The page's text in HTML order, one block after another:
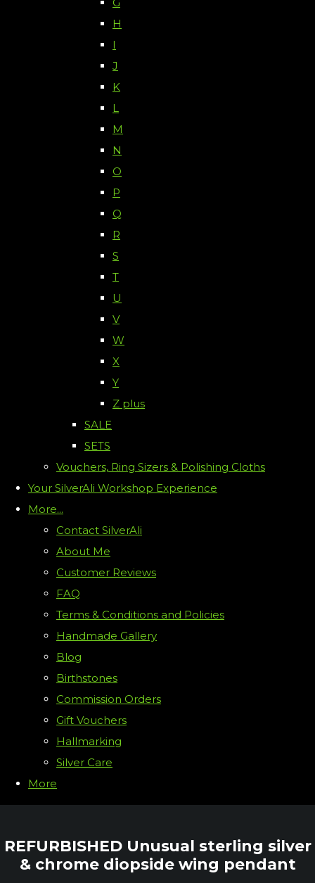
H
I
J
K
L
M
N
O
P
Q
R
S
T
U
V
W
X
Y
Z plus
SALE
SETS
Vouchers, Ring Sizers & Polishing Cloths
Your SilverAli Workshop Experience
More...
Contact SilverAli
About Me
Customer Reviews
FAQ
Terms & Conditions and Policies
Handmade Gallery
Blog
Birthstones
Commission Orders
Gift Vouchers
Hallmarking
Silver Care
More
REFURBISHED Unusual sterling silver
& chrome diopside wing pendant